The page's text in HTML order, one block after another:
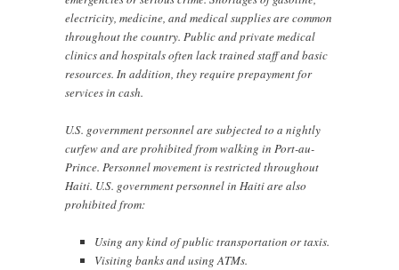
electricity, medicine, and medical supplies are common
throughout the country. Public and private medical
clinics and hospitals often lack trained staff and basic
resources. In addition, they require prepayment for
services in cash.
U.S. government personnel are subjected to a nightly
curfew and are prohibited from walking in Port-au-
Prince. Personnel movement is restricted throughout
Haiti. U.S. government personnel in Haiti are also
prohibited from:
Using any kind of public transportation or taxis.
Visiting banks and using ATMs.